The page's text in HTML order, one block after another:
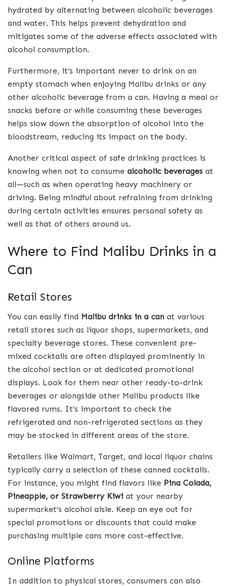
hydrated by alternating between alcoholic beverages
and water. This helps prevent dehydration and
mitigates some of the adverse effects associated with
alcohol consumption.
Furthermore, it’s important never to drink on an
empty stomach when enjoying Malibu drinks or any
other alcoholic beverage from a can. Having a meal or
snacks before or while consuming these beverages
helps slow down the absorption of alcohol into the
bloodstream, reducing its impact on the body.
Another critical aspect of safe drinking practices is
knowing when not to consume alcoholic beverages at
all—such as when operating heavy machinery or
driving. Being mindful about refraining from drinking
during certain activities ensures personal safety as
well as that of others around us.
Where to Find Malibu Drinks in a
Can
Retail Stores
You can easily find Malibu drinks in a can at various
retail stores such as liquor shops, supermarkets, and
specialty beverage stores. These convenient pre-
mixed cocktails are often displayed prominently in
the alcohol section or at dedicated promotional
displays. Look for them near other ready-to-drink
beverages or alongside other Malibu products like
flavored rums. It’s important to check the
refrigerated and non-refrigerated sections as they
may be stocked in different areas of the store.
Retailers like Walmart, Target, and local liquor chains
typically carry a selection of these canned cocktails.
For instance, you might find flavors like Pina Colada,
Pineapple, or Strawberry Kiwi at your nearby
supermarket’s alcohol aisle. Keep an eye out for
special promotions or discounts that could make
purchasing multiple cans more cost-effective.
Online Platforms
In addition to physical stores, consumers can also